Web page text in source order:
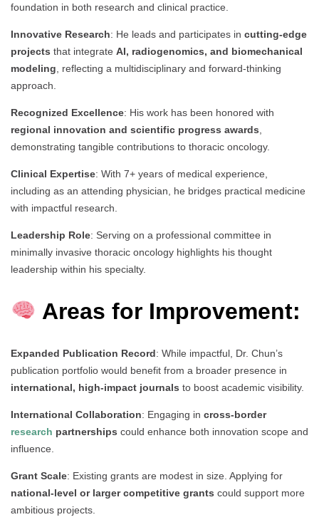
foundation in both research and clinical practice.
Innovative Research: He leads and participates in cutting-edge
projects that integrate AI, radiogenomics, and biomechanical
modeling , reflecting a multidisciplinary and forward-thinking
approach.
Recognized Excellence: His work has been honored with
regional innovation and scientific progress awards
demonstrating tangible contributions to thoracic oncology.
Clinical Expertise: With 7+ years of medical experience,
including as an attending physician, he bridges practical medicine
with impactful research.
Leadership Role: Serving on a professional committee in
minimally invasive thoracic oncology highlights his thought
leadership within his specialty.
Areas for Improvement:
Expanded Publication Record: While impactful, Dr. Chun’s
publication portfolio would benefit from a broader presence in
international, high-impact journals to boost academic visibility.
International Collaboration: Engaging in cross-border
research partnerships could enhance both innovation scope and
influence.
Grant Scale: Existing grants are modest in size. Applying for
national-level or larger competitive grants could support more
ambitious projects.